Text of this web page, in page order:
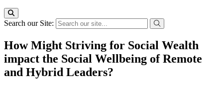
Search our Site:
How Might Striving for Social Wealth
impact the Social Wellbeing of Remote
and Hybrid Leaders?